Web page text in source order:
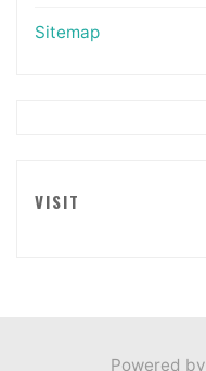
Sitemap
VISIT
Powered by